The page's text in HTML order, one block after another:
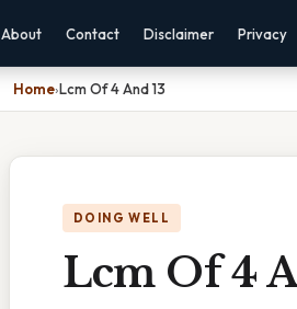
About Contact Disclaimer Privacy
Home›Lcm Of 4 And 13
DOING WELL
Lcm Of 4